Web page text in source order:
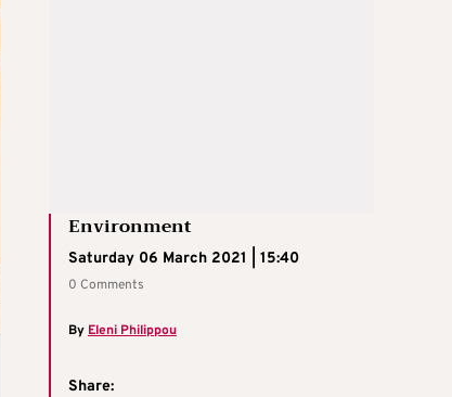
Environment
Saturday 06 March 2021 | 15:40
0 Comments
By Eleni Philippou
Share: